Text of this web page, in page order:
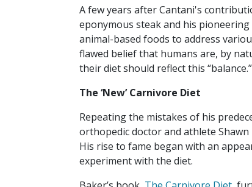
A few years after Cantani's
eponymous steak and his
animal-based foods to address
flawed belief that humans are, by
their diet should reflect this “balance.”
The ‘New’ Carnivore Diet
Repeating the mistakes of his
orthopedic doctor and athlete
His rise to fame began with an
experiment with the diet.